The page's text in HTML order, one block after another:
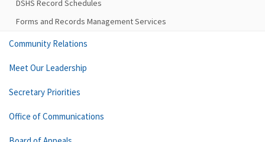
DSHS Record Schedules
Forms and Records Management Services
Community Relations
Meet Our Leadership
Secretary Priorities
Office of Communications